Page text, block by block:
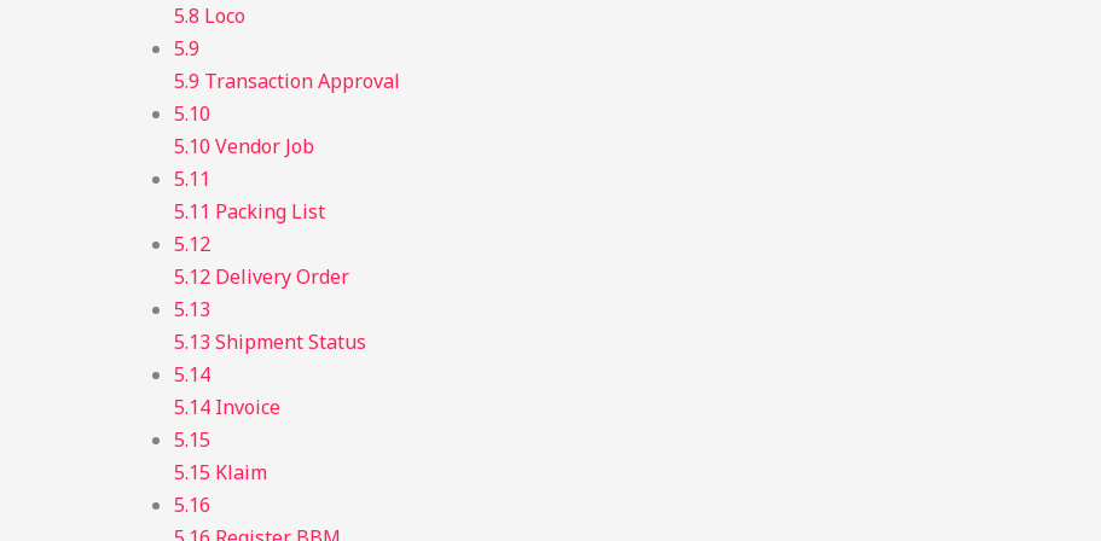
5.8 Loco
5.9
5.9 Transaction Approval
5.10
5.10 Vendor Job
5.11
5.11 Packing List
5.12
5.12 Delivery Order
5.13
5.13 Shipment Status
5.14
5.14 Invoice
5.15
5.15 Klaim
5.16